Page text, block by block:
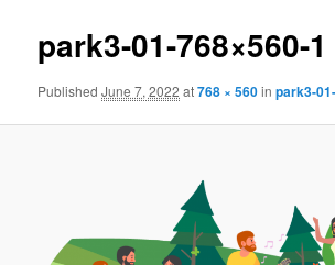
park3-01-768×560-1
PublishedJune 7, 2022 at768 × 560inpark3-